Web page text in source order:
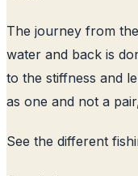
The journey from
water and back is
to the stiffness and
as one and not a
See the different